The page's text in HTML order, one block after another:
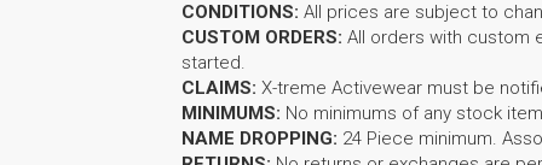
CONDITIONS: All prices are subject to
CUSTOM ORDERS: All orders with custom
started.
CLAIMS: X-treme Activewear must be
MINIMUMS: No minimums of any stock
NAME DROPPING: 24 Piece minimum.